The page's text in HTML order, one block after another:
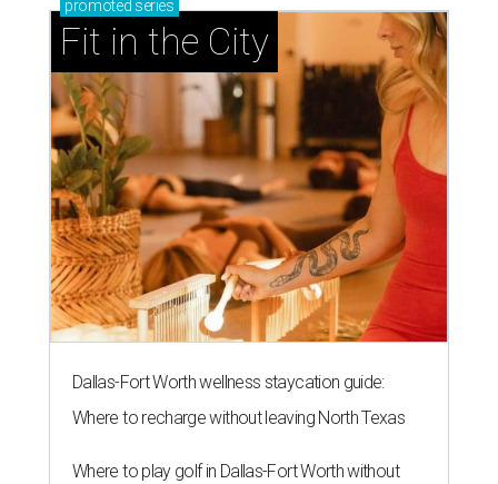
promoted series
Fit in the City
Dallas-Fort Worth wellness staycation guide:
Where to recharge without leaving North Texas
Where to play golf in Dallas-Fort Worth without